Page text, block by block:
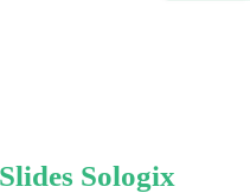
Sologix